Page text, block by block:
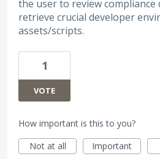
the user to review compliance
retrieve crucial developer
assets/scripts.
1
VOTE
How important is this to you?
Not at all
Important